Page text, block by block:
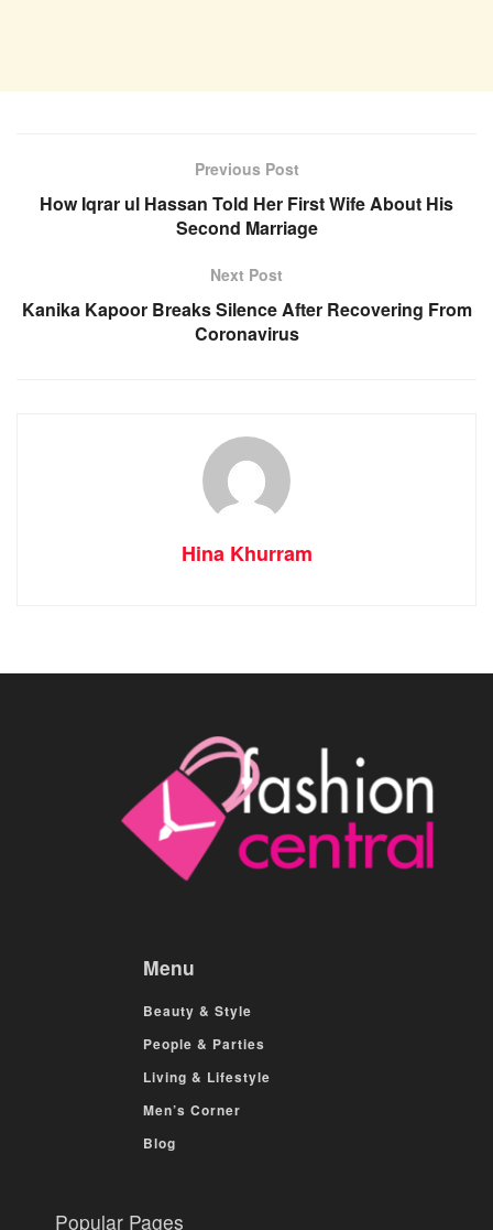
Previous Post
How Iqrar ul Hassan Told Her First Wife About His
Second Marriage
Next Post
Kanika Kapoor Breaks Silence After Recovering From
Coronavirus
Hina Khurram
Menu
Beauty & Style
People & Parties
Living & Lifestyle
Men’s Corner
Blog
Popular Pages